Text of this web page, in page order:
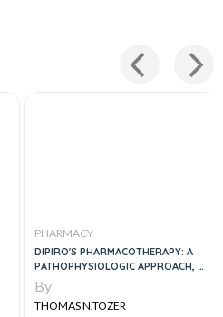
PHARMACY
DIPIRO'S PHARMACOTHERAPY: A
PATHOPHYSIOLOGIC APPROACH, 12
EDITION
By
THOMAS N.TOZER